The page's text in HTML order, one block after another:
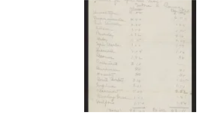
Ramsay's
Collection
Data,